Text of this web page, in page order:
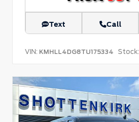
Text Call
VIN: KMHLL4DG8TU175334 Stock: